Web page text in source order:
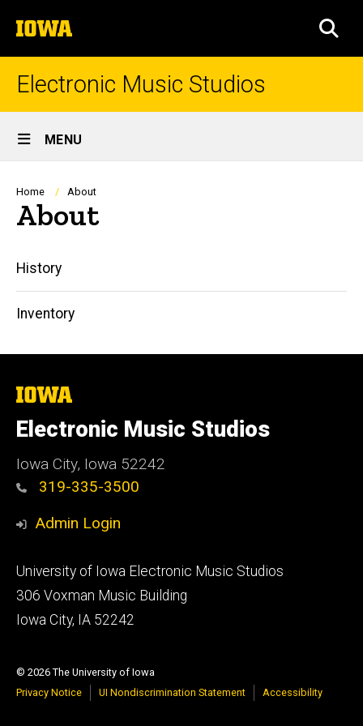
to
content
The
University
of
Iowa
Electronic Music Studios
Site
Main
Navigation
MENU
Breadcrumb
Home About
About
Main
navigation
History
Inventory
The
University
of
Iowa
Electronic Music Studios
Iowa City, Iowa 52242
319-335-3500
Admin Login
Footer
primary
University of Iowa Electronic Music Studios
306 Voxman Music Building
Iowa City, IA 52242
© 2026 The University of Iowa
Privacy Notice
UI Nondiscrimination Statement Accessibility